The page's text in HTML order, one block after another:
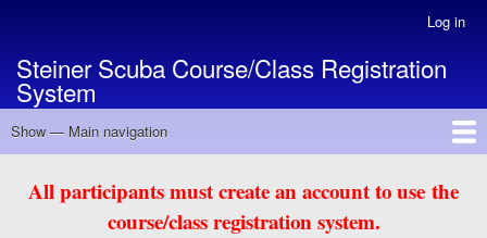
main
content
account
menu
Log in
Steiner Scuba Course/Class Registration
System
Main
Show — Main navigation
Back to MAIN Site
Courses/Classes Listing
All participants must create an account to use the
course/class registration system.